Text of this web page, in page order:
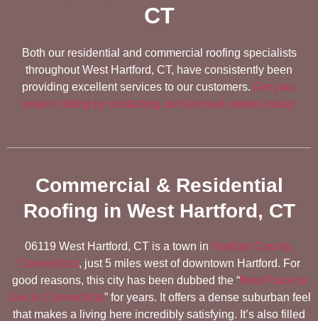
CT
Both our residential and commercial roofing specialists
throughout West Hartford, CT, have consistently been
providing excellent services to our customers. Get your
project rolling by contacting our licensed roofers today!
Commercial & Residential
Roofing in West Hartford, CT
06119 West Hartford, CT is a town in Hartford County,
Connecticut, just 5 miles west of downtown Hartford. For
good reasons, this city has been dubbed the “Best Place to
Live in Connecticut” for years. It offers a dense suburban feel
that makes a living here incredibly satisfying. It’s also filled